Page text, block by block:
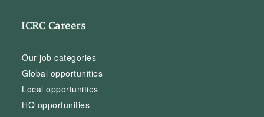
ICRC Careers
Our job categories
Global opportunities
Local opportunities
HQ opportunities